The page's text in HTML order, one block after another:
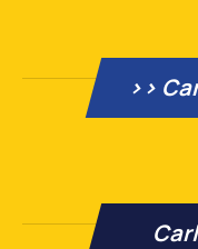
>>